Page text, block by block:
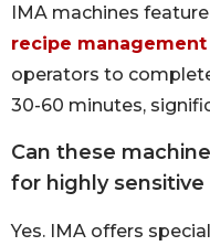
IMA machines feature
recipe
operators to
30-60 minutes,
Can these
for highly sensitive
Yes. IMA offers